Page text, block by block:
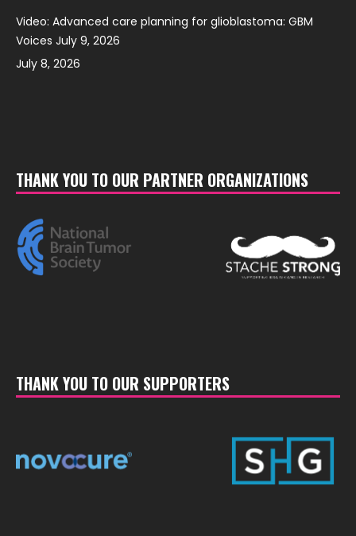
Video: Advanced care planning for glioblastoma: GBM
Voices July 9, 2026
July 8, 2026
THANK YOU TO OUR PARTNER ORGANIZATIONS
THANK YOU TO OUR SUPPORTERS